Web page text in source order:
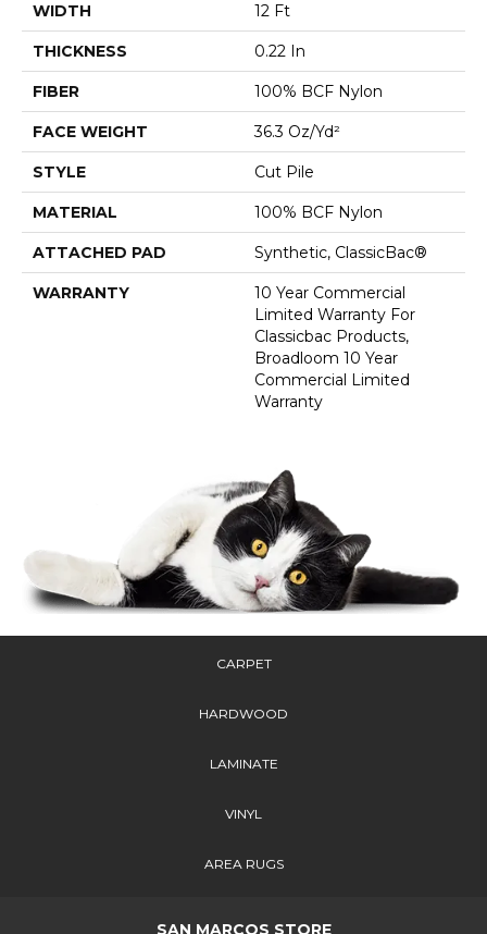
WIDTH 12 Ft
THICKNESS 0.22 In
FIBER 100% BCF Nylon
FACE WEIGHT 36.3 Oz/yd²
STYLE Cut Pile
MATERIAL 100% BCF Nylon
ATTACHED PAD Synthetic, ClassicBac®
WARRANTY
10 Year Commercial
Limited Warranty For
Classicbac Products,
Broadloom 10 Year
Commercial Limited
Warranty
CARPET
HARDWOOD
LAMINATE
VINYL
AREA RUGS
SAN MARCOS STORE